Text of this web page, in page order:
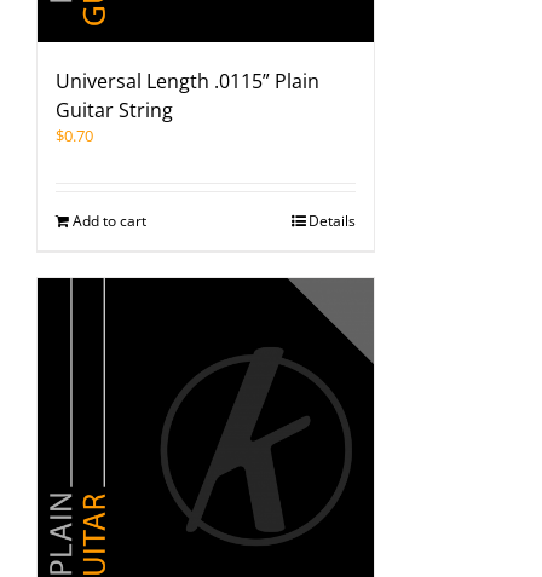
Universal Length .0115” Plain
Guitar String
$0.70
Add to cart Details